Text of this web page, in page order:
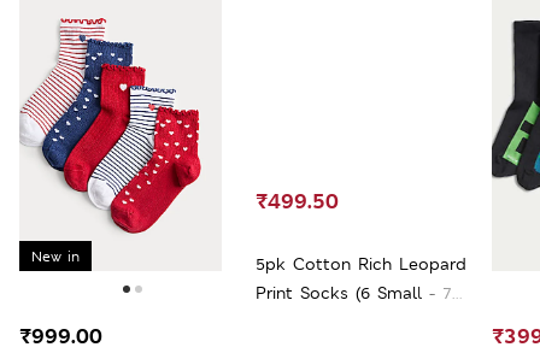
New in
₹999.00
5pk Cotton Rich Leopard
Print Socks (6 Small - 7
₹499.50